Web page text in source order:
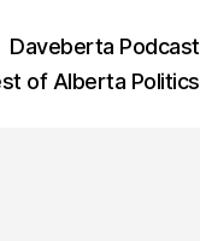
Daveberta Podcast
of Alberta Politics